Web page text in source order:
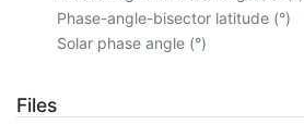
Phase-angle-bisector latitude (°)
Solar phase angle (°)
Files